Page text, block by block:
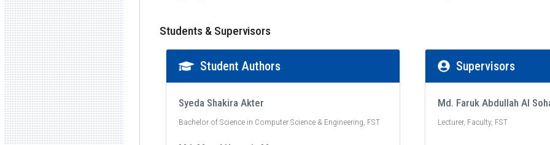
Students & Supervisors
Student Authors
Syeda Shakira Akter
Bachelor of Science in Computer Science & Engineering, FST
Supervisors
Md. Faruk Abdullah Al
Lecturer, Faculty, FST